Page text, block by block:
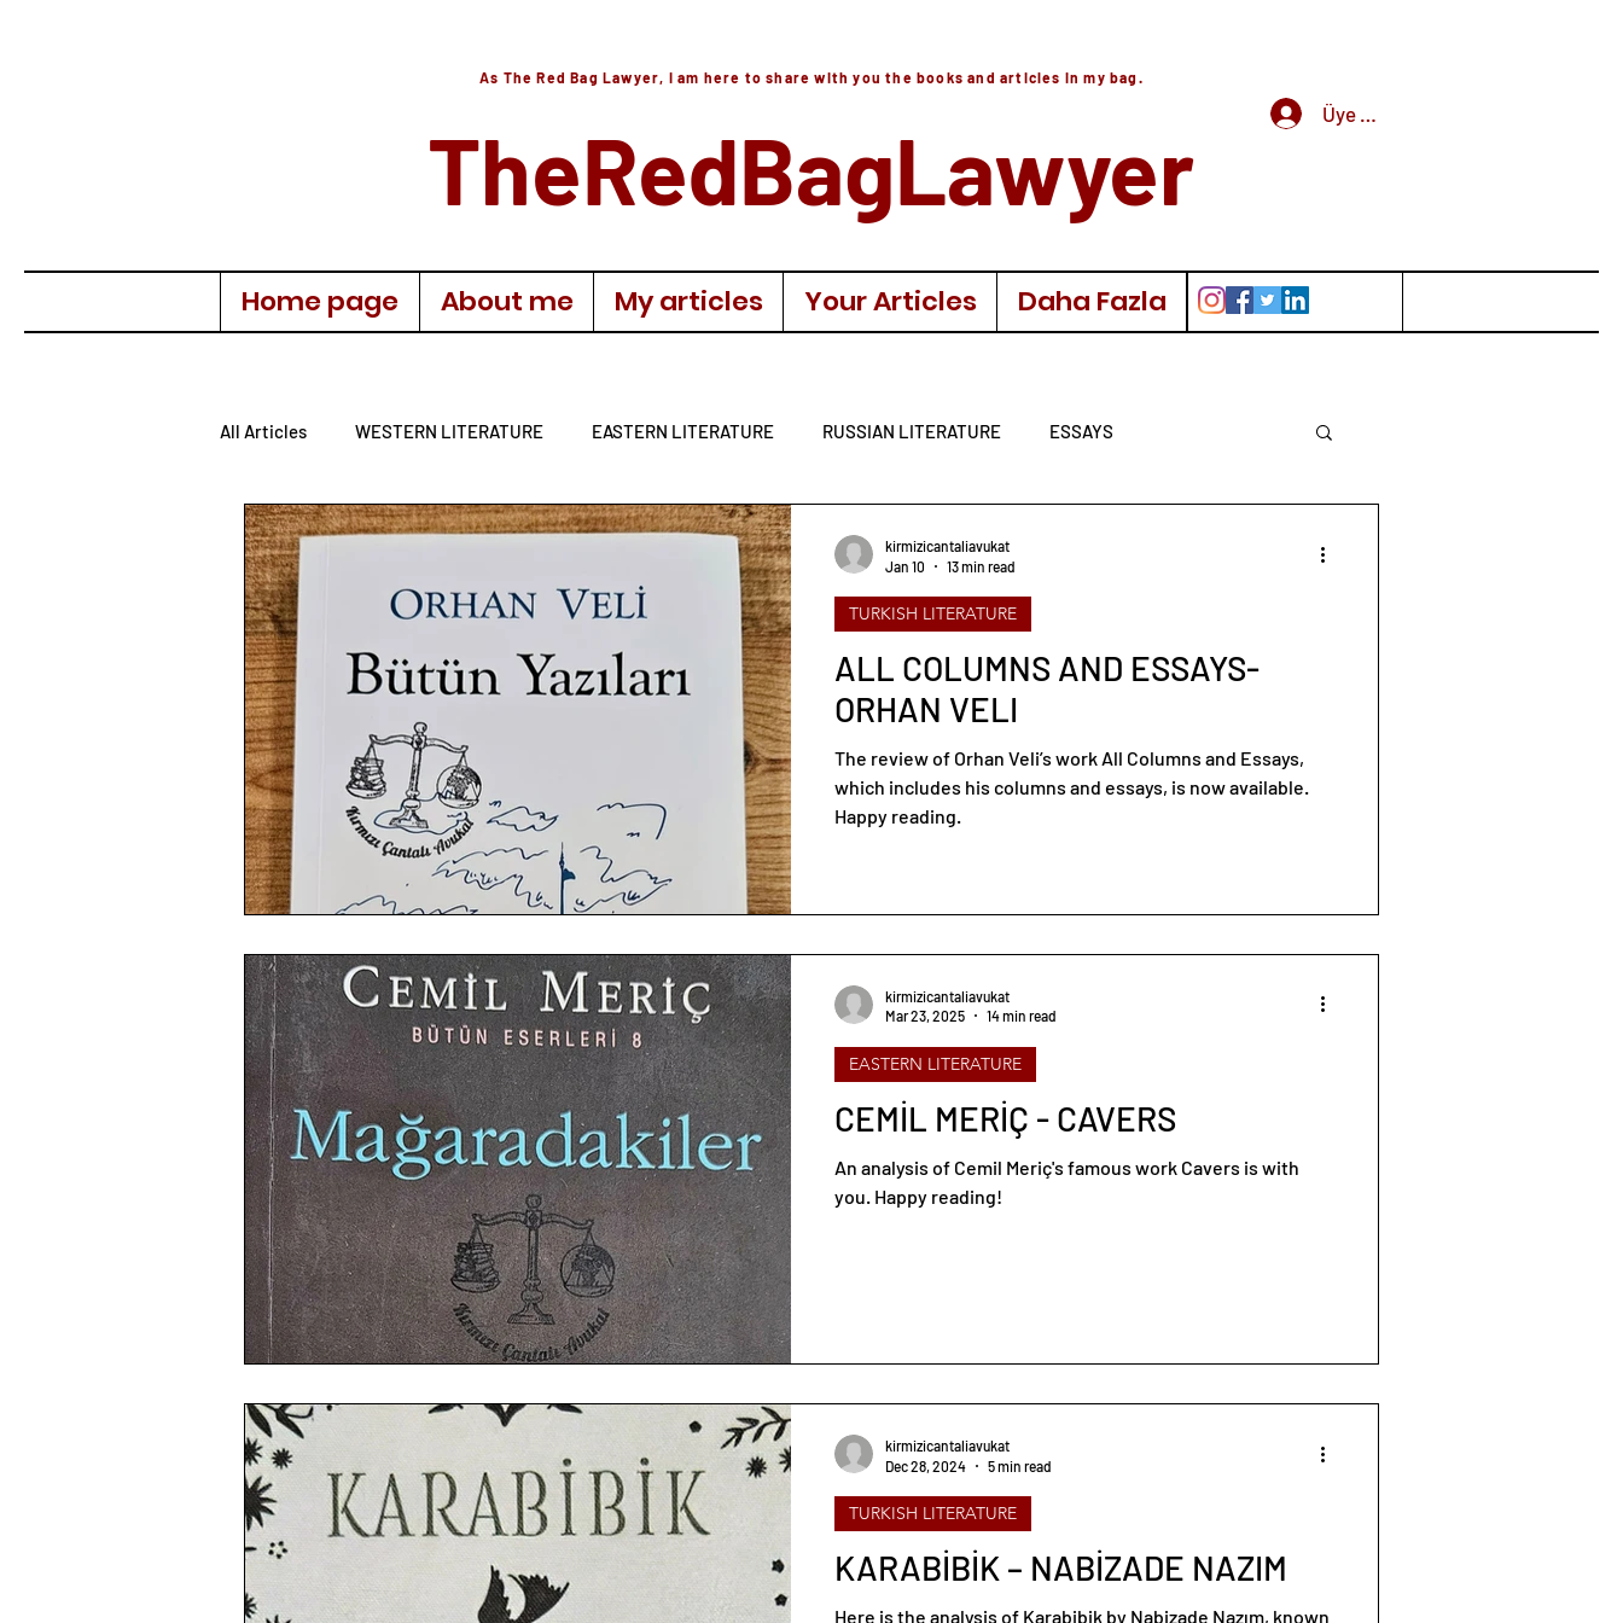
As The Red Bag Lawyer, I am here to share with you the books and articles in my bag.
TheRedBagLawyer
Üye Girişi
Home page About me My articles Your Articles Daha Fazla
All Articles WESTERN LITERATURE EASTERN LITERATURE RUSSIAN LITERATURE ESSAYS
AUTOBIOGRAPHY TURKISH LITERATURE
ALL COLUMNS AND ESSAYS-
ORHAN VELI
The review of Orhan Veli’s work All Columns and Essays,
which includes his columns and essays, is now available.
Happy reading.
TURKISH LITERATURE
kirmizicantaliavukat
Jan 10
13 min read
CEMİL MERİÇ - CAVERS
An analysis of Cemil Meriç's famous work Cavers is with
you. Happy reading!
EASTERN LITERATURE
kirmizicantaliavukat
Mar 23, 2025
14 min read
KARABİBİK – NABİZADE NAZIM
Here is the analysis of Karabibik by Nabizade Nazım, known
TURKISH LITERATURE
kirmizicantaliavukat
Dec 28, 2024
5 min read